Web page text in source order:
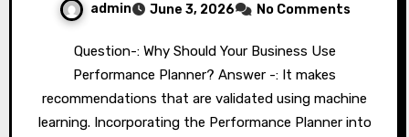
admin June 3, 2026 No Comments
Question-: Why Should Your Business Use
Performance Planner? Answer -: It makes
recommendations that are validated using machine
learning. Incorporating the Performance Planner into